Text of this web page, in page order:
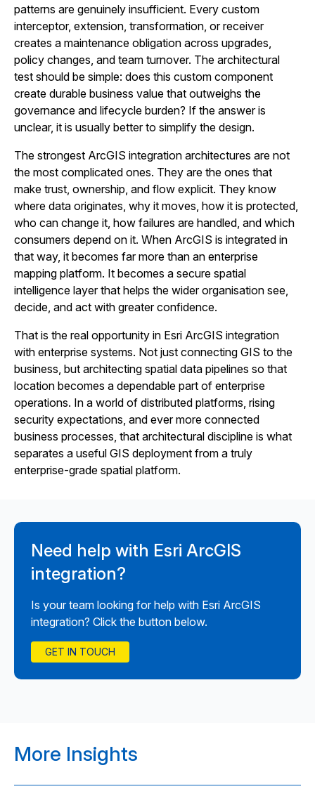
patterns are genuinely insufficient. Every custom
interceptor, extension, transformation, or receiver
creates a maintenance obligation across upgrades,
policy changes, and team turnover. The architectural
test should be simple: does this custom component
create durable business value that outweighs the
governance and lifecycle burden? If the answer is
unclear, it is usually better to simplify the design.
The strongest ArcGIS integration architectures are not
the most complicated ones. They are the ones that
make trust, ownership, and flow explicit. They know
where data originates, why it moves, how it is protected,
who can change it, how failures are handled, and which
consumers depend on it. When ArcGIS is integrated in
that way, it becomes far more than an enterprise
mapping platform. It becomes a secure spatial
intelligence layer that helps the wider organisation see,
decide, and act with greater confidence.
That is the real opportunity in Esri ArcGIS integration
with enterprise systems. Not just connecting GIS to the
business, but architecting spatial data pipelines so that
location becomes a dependable part of enterprise
operations. In a world of distributed platforms, rising
security expectations, and ever more connected
business processes, that architectural discipline is what
separates a useful GIS deployment from a truly
enterprise-grade spatial platform.
Need help with Esri ArcGIS
integration?
Is your team looking for help with Esri ArcGIS
integration? Click the button below.
GET IN TOUCH
More Insights